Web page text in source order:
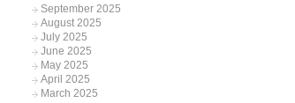
September 2025
August 2025
July 2025
June 2025
May 2025
April 2025
March 2025